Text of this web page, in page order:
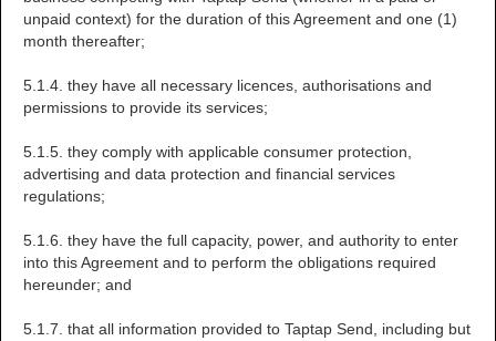
unpaid context) for the duration of this Agreement and one (1)
month thereafter;
5.1.4. they have all necessary licences, authorisations and
permissions to provide its services;
5.1.5. they comply with applicable consumer protection,
advertising and data protection and financial services
regulations;
5.1.6. they have the full capacity, power, and authority to enter
into this Agreement and to perform the obligations required
hereunder; and
5.1.7. that all information provided to Taptap Send, including but